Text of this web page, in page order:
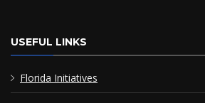
USEFUL LINKS
Florida Initiatives